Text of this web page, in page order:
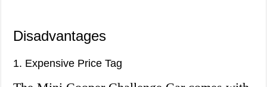
Disadvantages
1. Expensive Price Tag